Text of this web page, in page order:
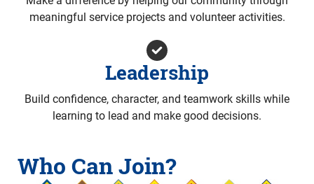
meaningful service projects and volunteer activities.
Leadership
Build confidence, character, and teamwork skills while
learning to lead and make good decisions.
Who Can Join?